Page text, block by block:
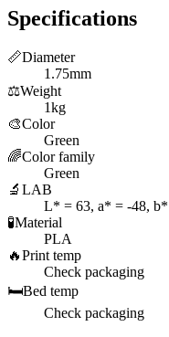
Specifications
📏Diameter
1.75mm
⚖️Weight
1kg
🎨Color
Green
🌈Color family
Green
🔬 LAB
L* = 63, a* = -48,
🧪Material
PLA
🔥Print temp
Check packaging
🛏️Bed temp
Check packaging